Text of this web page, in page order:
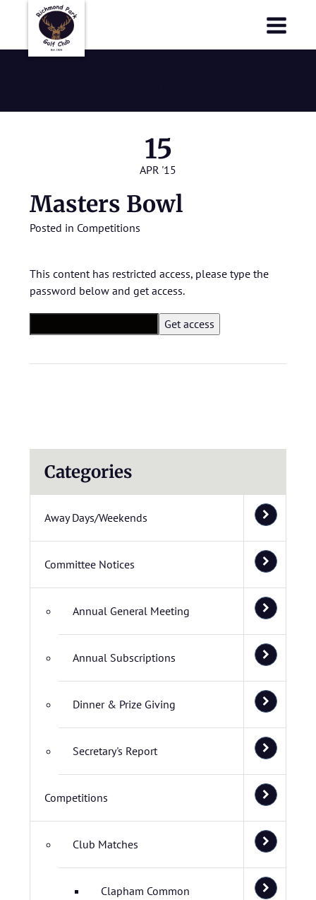
15
APR '15
Masters Bowl
Posted in Competitions
This content has restricted access, please type the
password below and get access.
Categories
Away Days/Weekends
Committee Notices
Annual General Meeting
Annual Subscriptions
Dinner & Prize Giving
Secretary's Report
Competitions
Club Matches
Clapham Common